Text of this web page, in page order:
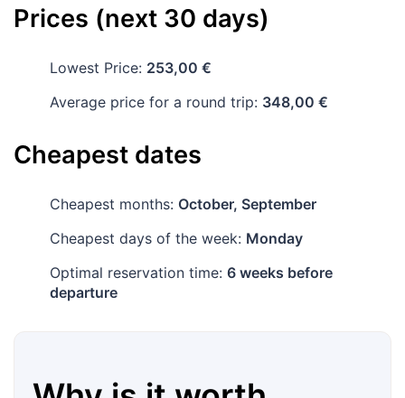
Prices (next 30 days)
Lowest Price: 253,00 €
Average price for a round trip: 348,00 €
Cheapest dates
Cheapest months: October, September
Cheapest days of the week: Monday
Optimal reservation time: 6 weeks before
departure